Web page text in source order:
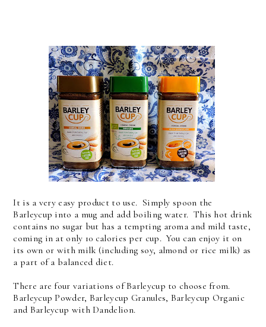
It is a very easy product to use. Simply spoon the
Barleycup into a mug and add boiling water. This hot drink
contains no sugar but has a tempting aroma and mild taste,
coming in at only 10 calories per cup. You can enjoy it on
its own or with milk (including soy, almond or rice milk) as
a part of a balanced diet.
There are four variations of Barleycup to choose from.
Barleycup Powder, Barleycup Granules, Barleycup Organic
and Barleycup with Dandelion.